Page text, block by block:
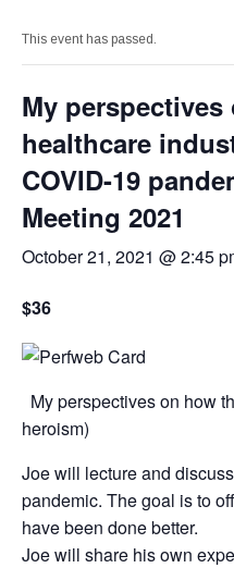
This event has passed.
My
healthcare
COVID-19
Meeting 2021
October 21, 2021 @ 2:45
$36
My perspectives on how
heroism)
Joe will lecture and
pandemic. The goal is to
have been done better.
Joe will share his own